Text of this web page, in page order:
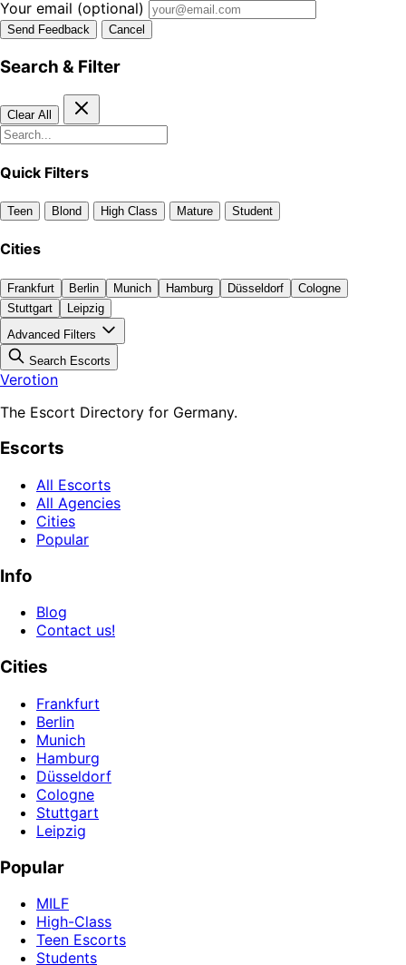
Your email (optional)
Send Feedback Cancel
Search & Filter
Clear All
Quick Filters
Teen Blond High Class Mature Student
Cities
Frankfurt Berlin Munich Hamburg Düsseldorf
Cologne
Stuttgart
Leipzig
Advanced Filters
Search Escorts
Verotion
The Escort Directory for Germany.
Escorts
All Escorts
All Agencies
Cities
Popular
Info
Blog
Contact us!
Cities
Frankfurt
Berlin
Munich
Hamburg
Düsseldorf
Cologne
Stuttgart
Leipzig
Popular
MILF
High-Class
Teen Escorts
Students